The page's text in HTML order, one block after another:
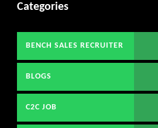
Categories
BENCH SALES RECRUITER
BLOGS
C2C JOB